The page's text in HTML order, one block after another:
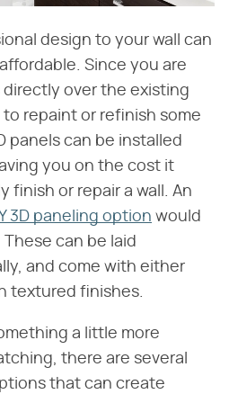
design to your wall can
Since you are
over the existing
repaint or refinish some
panels can be installed
you on the cost it
finish or repair a wall. An
3D paneling option would
can be laid
and come with either
textured finishes.
a little more
there are several
that can create